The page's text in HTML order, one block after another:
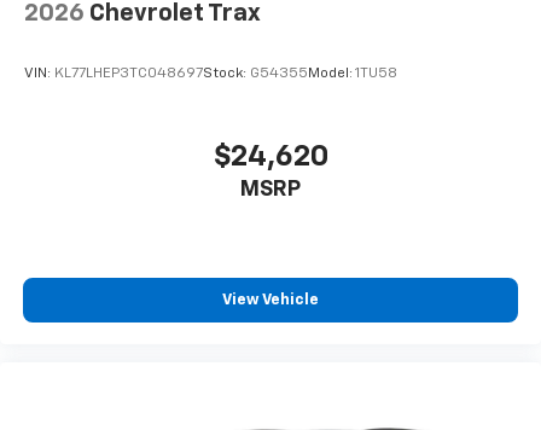
2026 Chevrolet Trax
VIN: KL77LHEP3TC048697Stock: G54355 Model: 1TU58
$24,620
MSRP
View Vehicle